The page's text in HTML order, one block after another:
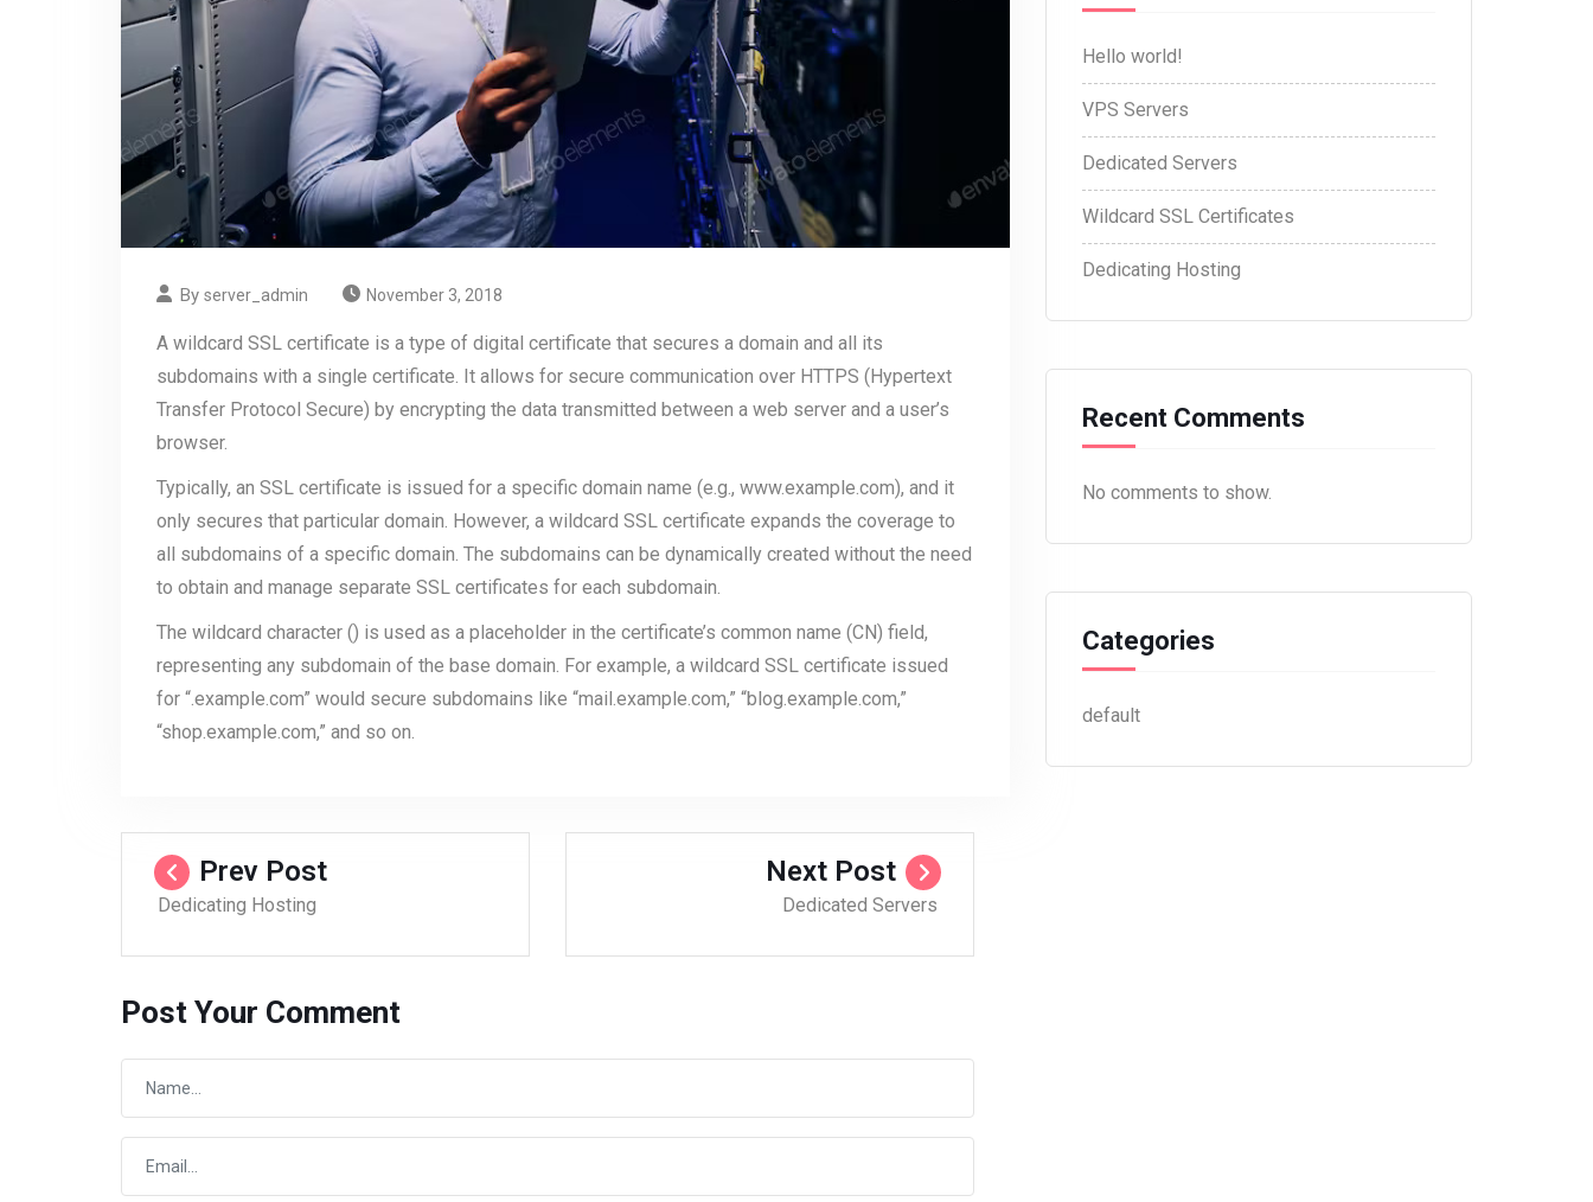
By server_admin November 3, 2018
A wildcard SSL certificate is a type of digital certificate that secures a domain and all its
subdomains with a single certificate. It allows for secure communication over HTTPS (Hypertext
Transfer Protocol Secure) by encrypting the data transmitted between a web server and a user’s
browser.
Typically, an SSL certificate is issued for a specific domain name (e.g., www.example.com), and it
only secures that particular domain. However, a wildcard SSL certificate expands the coverage to
all subdomains of a specific domain. The subdomains can be dynamically created without the need
to obtain and manage separate SSL certificates for each subdomain.
The wildcard character () is used as a placeholder in the certificate’s common name (CN) field,
representing any subdomain of the base domain. For example, a wildcard SSL certificate issued
for “.example.com” would secure subdomains like “mail.example.com,” “blog.example.com,”
“shop.example.com,” and so on.
Prev Post
Dedicating Hosting
Next Post
Dedicated Servers
Post Your Comment
Hello world!
VPS Servers
Dedicated Servers
Wildcard SSL Certificates
Dedicating Hosting
Recent Comments
No comments to show.
Categories
default